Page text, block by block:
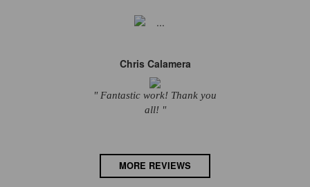
Chris Calamera
" Fantastic work! Thank you
all! "
MORE REVIEWS